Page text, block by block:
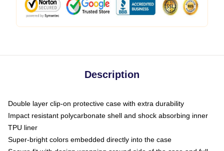
Description
Double layer clip-on protective case with extra durability
Impact resistant polycarbonate shell and shock absorbing inner
TPU liner
Super-bright colors embedded directly into the case